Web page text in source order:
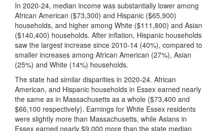
In 2020-24, median income was substantially lower among
African American ($73,300) and Hispanic ($65,900)
households, and higher among White ($111,800) and Asian
($140,400) households. After inflation, Hispanic households
saw the largest increase since 2010-14 (40%), compared to
smaller increases among African American (27%), Asian
(25%) and White (14%) households.
The state had similar disparities in 2020-24. African
American, and Hispanic households in Essex earned nearly
the same as in Massachusetts as a whole ($73,400 and
$66,100 respectively). Earnings for White Essex residents
were slightly more than Massachusetts, while Asians in
Essex earned nearly $9,000 more than the state median